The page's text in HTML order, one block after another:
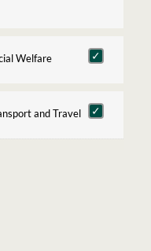
Welfare
and Travel